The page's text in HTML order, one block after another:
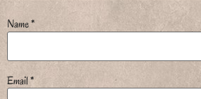
Name*
Email *